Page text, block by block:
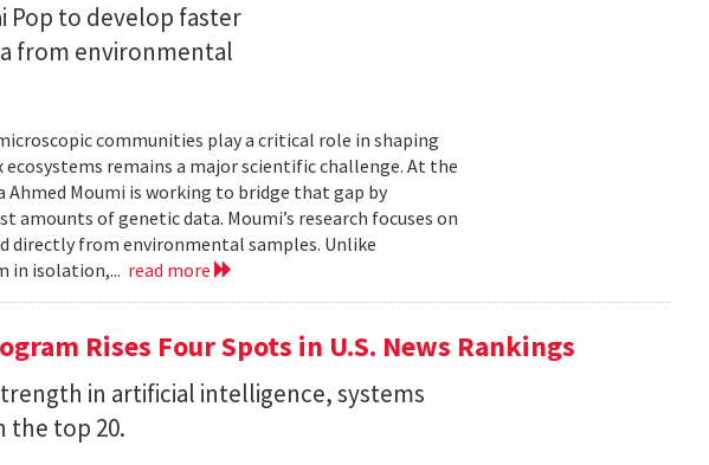
Pop to develop faster
from environmental
communities play a critical role in shaping
remains a major scientific challenge. At the
Moumi is working to bridge that gap by
of genetic data. Moumi’s research focuses on
directly from environmental samples. Unlike
in isolation,... read more
Rises Four Spots in U.S. News Rankings
in artificial intelligence, systems
the top 20.